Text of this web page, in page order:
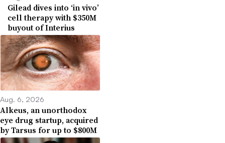
Gilead dives into ‘in vivo’
cell therapy with $350M
buyout of Interius
Aug. 6, 2026
Alkeus, an unorthodox
eye drug startup, acquired
by Tarsus for up to $800M